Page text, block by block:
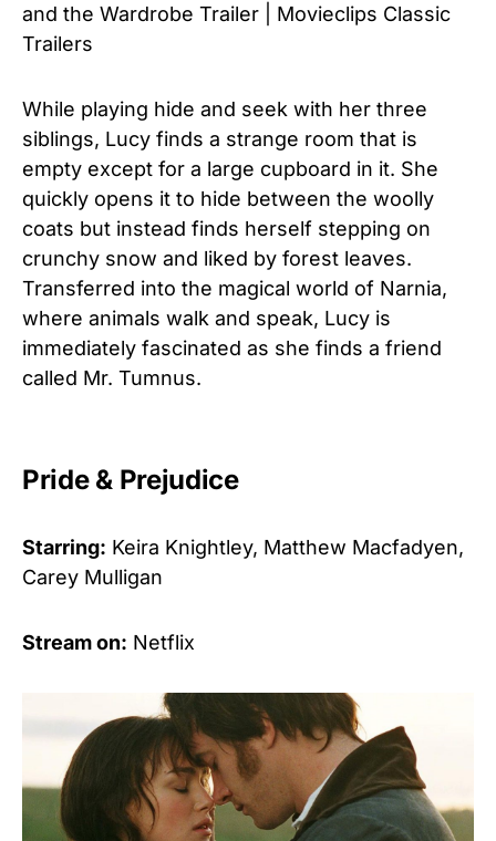
and the Wardrobe Trailer | Movieclips Classic
Trailers
While playing hide and seek with her three
siblings, Lucy finds a strange room that is
empty except for a large cupboard in it. She
quickly opens it to hide between the woolly
coats but instead finds herself stepping on
crunchy snow and liked by forest leaves.
Transferred into the magical world of Narnia,
where animals walk and speak, Lucy is
immediately fascinated as she finds a friend
called Mr. Tumnus.
Pride & Prejudice
Starring: Keira Knightley, Matthew Macfadyen,
Carey Mulligan
Stream on: Netflix